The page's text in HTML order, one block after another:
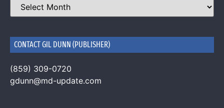
CONTACT GIL DUNN (PUBLISHER)
(859) 309-0720
gdunn@md-update.com